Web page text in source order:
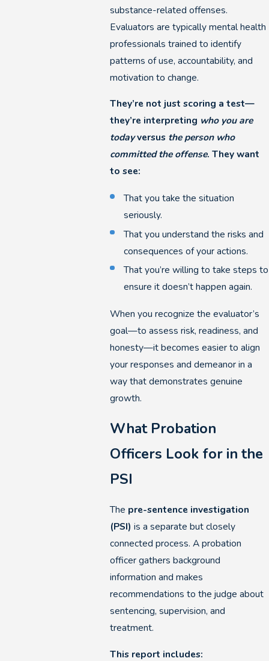
substance-related offenses.
Evaluators are typically mental health
professionals trained to identify
patterns of use, accountability, and
motivation to change.
They’re not just scoring a test—
they’re interpreting who you are
todayversus the person who
committed the offense. They want
to see:
That you take the situation
seriously.
That you understand the risks and
consequences of your actions.
That you’re willing to take steps to
ensure it doesn’t happen again.
When you recognize the evaluator’s
goal—to assess risk, readiness, and
honesty—it becomes easier to align
your responses and demeanor in a
way that demonstrates genuine
growth.
What Probation
Officers Look for in the
PSI
The pre-sentence investigation
(PSI) is a separate but closely
connected process. A probation
officer gathers background
information and makes
recommendations to the judge about
sentencing, supervision, and
treatment.
This report includes: